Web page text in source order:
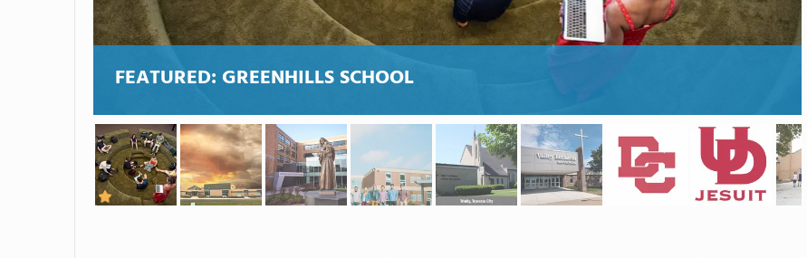
FEATURED: GREENHILLS SCHOOL